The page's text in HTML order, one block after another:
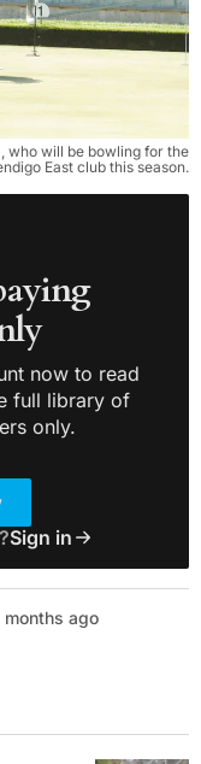
who will be bowling for the
East club this season.
now to read
full library of
only.
Sign in
ago